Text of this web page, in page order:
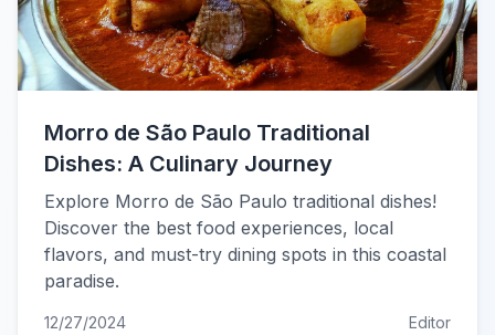
Morro de São Paulo Traditional
Dishes: A Culinary Journey
Explore Morro de São Paulo traditional dishes!
Discover the best food experiences, local
flavors, and must-try dining spots in this coastal
paradise.
12/27/2024 Editor